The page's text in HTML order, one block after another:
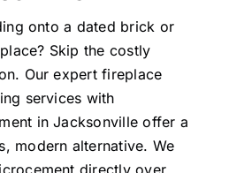
onto a dated brick or
Skip the costly
Our expert fireplace
services with
in Jacksonville offer a
modern alternative. We
directly over